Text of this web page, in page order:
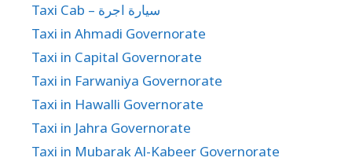
Taxi Cab – سيارة اجرة
Taxi in Ahmadi Governorate
Taxi in Capital Governorate
Taxi in Farwaniya Governorate
Taxi in Hawalli Governorate
Taxi in Jahra Governorate
Taxi in Mubarak Al-Kabeer Governorate